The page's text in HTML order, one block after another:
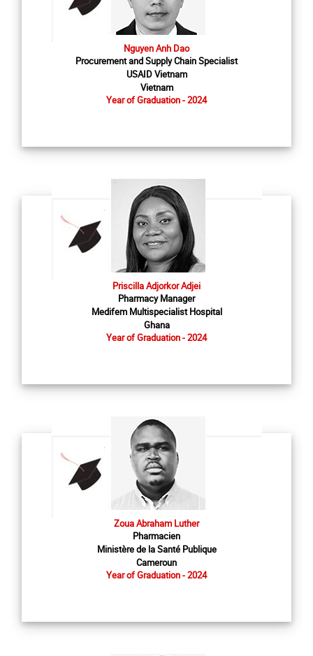
Nguyen Anh Dao
Procurement and Supply Chain Specialist
USAID Vietnam
Vietnam
Year of Graduation - 2024
Priscilla Adjorkor Adjei
Pharmacy Manager
Medifem Multispecialist Hospital
Ghana
Year of Graduation - 2024
Zoua Abraham Luther
Pharmacien
Ministère de la Santé Publique
Cameroun
Year of Graduation - 2024